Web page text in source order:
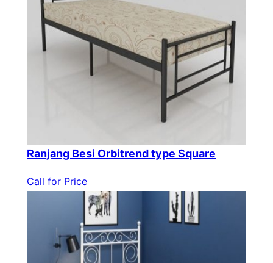
Ranjang Besi Orbitrend type Square
Call for Price